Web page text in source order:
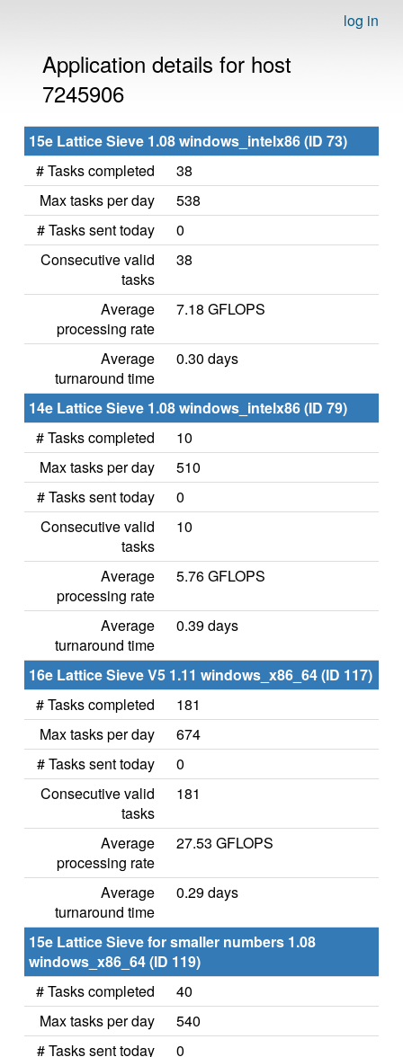
log in
Application details for host
7245906
15e Lattice Sieve 1.08 windows_intelx86 (ID 73)
# Tasks completed
38
Max tasks per day
538
# Tasks sent today
0
Consecutive valid
tasks
38
Average
processing rate
7.18 GFLOPS
Average
turnaround time
0.30 days
14e Lattice Sieve 1.08 windows_intelx86 (ID 79)
# Tasks completed
10
Max tasks per day
510
# Tasks sent today
0
Consecutive valid
tasks
10
Average
processing rate
5.76 GFLOPS
Average
turnaround time
0.39 days
16e Lattice Sieve V5 1.11 windows_x86_64 (ID 117)
# Tasks completed
181
Max tasks per day
674
# Tasks sent today
0
Consecutive valid
tasks
181
Average
processing rate
27.53 GFLOPS
Average
turnaround time
0.29 days
15e Lattice Sieve for smaller numbers 1.08
windows_x86_64 (ID 119)
# Tasks completed
40
Max tasks per day
540
# Tasks sent today
0